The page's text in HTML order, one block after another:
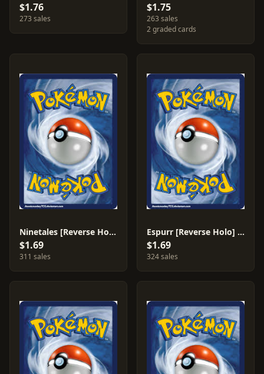
$1.76
273 sales
$1.75
263 sales
2 graded cards
Ninetales [Reverse Holo] #9
$1.69
311 sales
Espurr [Reverse Holo] #36
$1.69
324 sales